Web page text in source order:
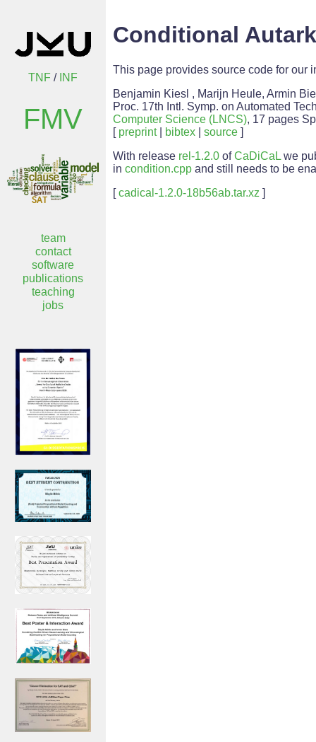
TNF / INF
FMV
team
contact
software
publications
teaching
jobs
Conditional
This page provides source code for our
Benjamin Kiesl , Marijn Heule, Armin
Proc. 17th Intl. Symp. on Automated
Computer Science (LNCS), 17 pages
[ preprint| bibtex source ]
With release rel-1.2.0 ofCaDiCaL we
in condition.cpp and still needs to be
[cadical-1.2.0-18b56ab.tar.xz ]